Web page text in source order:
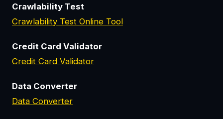
Crawlability Test
Crawlability Test Online Tool
Credit Card Validator
Credit Card Validator
Data Converter
Data Converter